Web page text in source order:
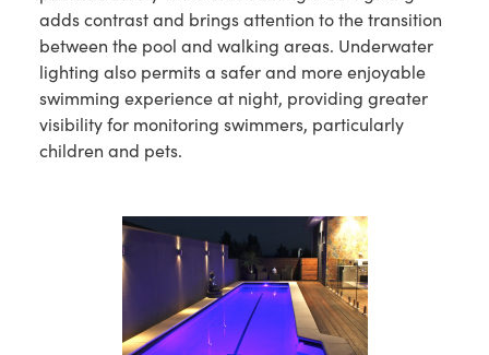
adds contrast and brings attention to the transition
between the pool and walking areas. Underwater
lighting also permits a safer and more enjoyable
swimming experience at night, providing greater
visibility for monitoring swimmers, particularly
children and pets.